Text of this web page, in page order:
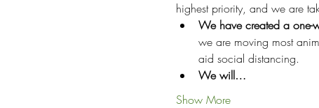
highest priority, and we are
We have created a one-
we are moving most
aid social distancing.
We will…
Show More